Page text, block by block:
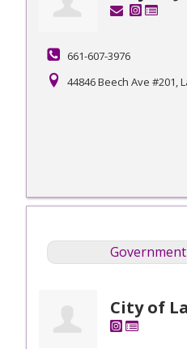
661-607-3976
44846 Beech Ave #201,
Government
City of